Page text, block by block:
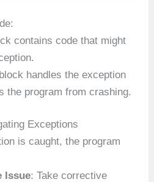
contains code that might
block handles the exception
the program from crashing.
Exceptions
is caught, the program
Issue: Take corrective